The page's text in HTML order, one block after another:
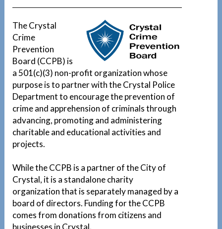
The Crystal
Crime
Prevention
Board (CCPB) is
a 501(c)(3) non-profit organization whose
purpose is to partner with the Crystal Police
Department to encourage the prevention of
crime and apprehension of criminals through
advancing, promoting and administering
charitable and educational activities and
projects.
While the CCPB is a partner of the City of
Crystal, it is a standalone charity
organization that is separately managed by a
board of directors. Funding for the CCPB
comes from donations from citizens and
businesses in Crystal.